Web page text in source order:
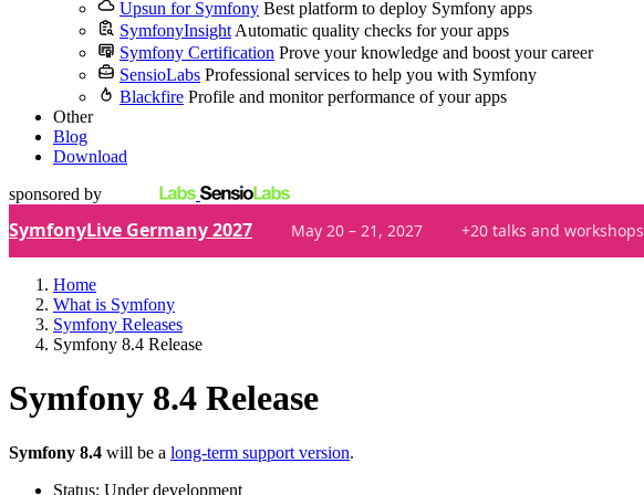
Upsun for Symfony Best platform to deploy Symfony apps
SymfonyInsight Automatic quality checks for your apps
Symfony Certification Prove your knowledge and boost your career
SensioLabs Professional services to help you with Symfony
Blackfire Profile and monitor performance of your apps
Other
Blog
Download
sponsored by
SymfonyLive Germany 2027 May 20 – 21, 2027 +20 talks and workshops
Home
What is Symfony
Symfony Releases
Symfony 8.4 Release
Symfony 8.4 Release
Symfony 8.4 will be a long-term support version.
Status: Under development